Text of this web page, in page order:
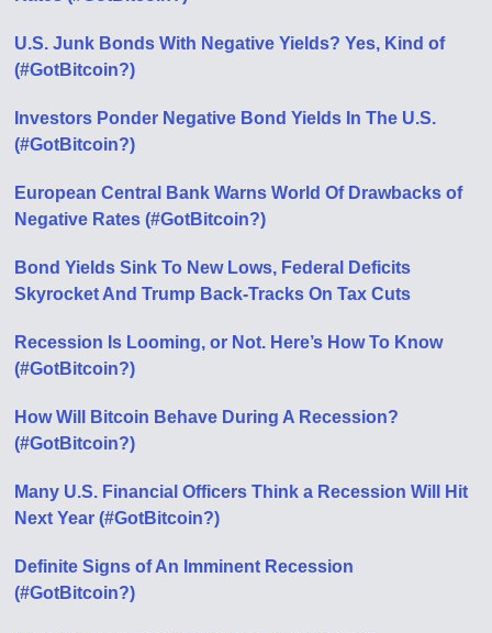
U.S. Junk Bonds With Negative Yields? Yes, Kind of
(#GotBitcoin?)
Investors Ponder Negative Bond Yields In The U.S.
(#GotBitcoin?)
European Central Bank Warns World Of Drawbacks of
Negative Rates (#GotBitcoin?)
Bond Yields Sink To New Lows, Federal Deficits
Skyrocket And Trump Back-Tracks On Tax Cuts
Recession Is Looming, or Not. Here’s How To Know
(#GotBitcoin?)
How Will Bitcoin Behave During A Recession?
(#GotBitcoin?)
Many U.S. Financial Officers Think a Recession Will Hit
Next Year (#GotBitcoin?)
Definite Signs of An Imminent Recession
(#GotBitcoin?)